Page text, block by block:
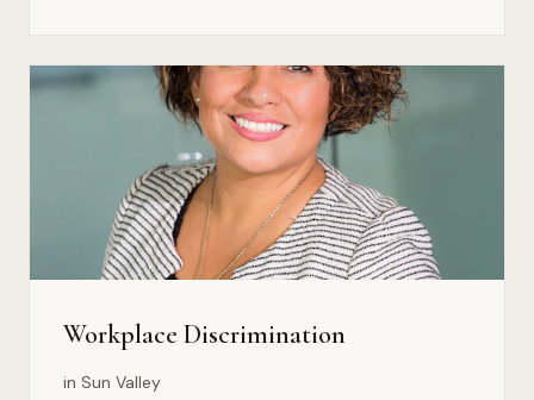
Workplace Discrimination
in Sun Valley